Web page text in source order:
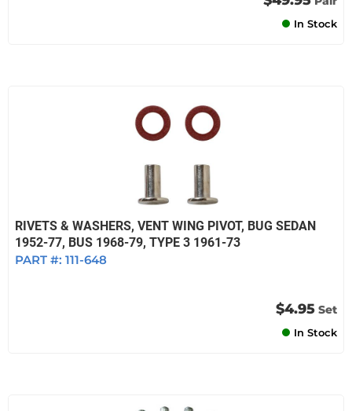
In Stock
RIVETS & WASHERS, VENT WING PIVOT, BUG SEDAN
1952-77, BUS 1968-79, TYPE 3 1961-73
PART #: 111-648
$4.95 Set
In Stock